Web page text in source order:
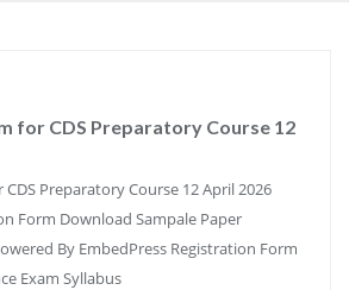
for CDS Preparatory Course 12
Preparatory Course 12 April 2026
Form Download Sampale Paper
By EmbedPress Registration Form
Exam Syllabus